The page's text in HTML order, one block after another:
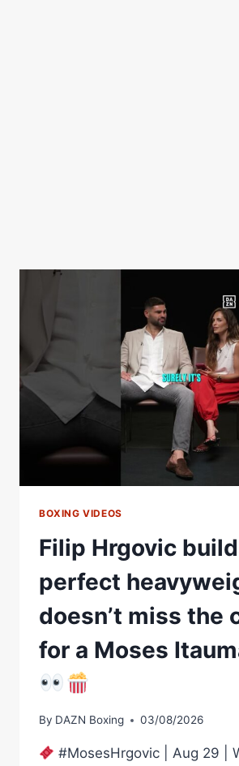
BOXING VIDEOS
Filip Hrgovic
perfect
doesn’t miss the
for a Moses
By DAZN Boxing 03/08/2026
#MosesHrgovic | Aug 29 |